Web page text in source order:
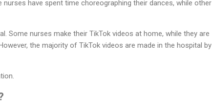
have spent time choreographing their dances, while other
Some nurses make their TikTok videos at home, while they are
the majority of TikTok videos are made in the hospital by